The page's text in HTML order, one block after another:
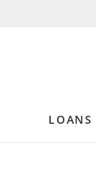
LOANS